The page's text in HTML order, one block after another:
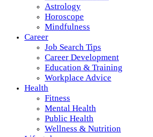
Astrology
Horoscope
Mindfulness
Career
Job Search Tips
Career Development
Education & Training
Workplace Advice
Health
Fitness
Mental Health
Public Health
Wellness & Nutrition